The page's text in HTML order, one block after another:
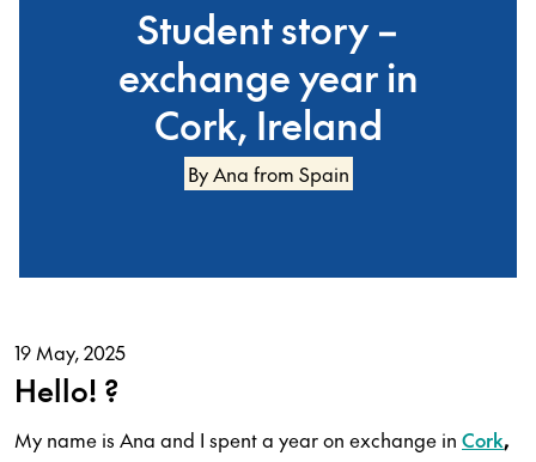
Student story –
exchange year in
Cork, Ireland
By Ana from Spain
19 May, 2025
Hello! ?️
My name is Ana and I spent a year on exchange in Cork,